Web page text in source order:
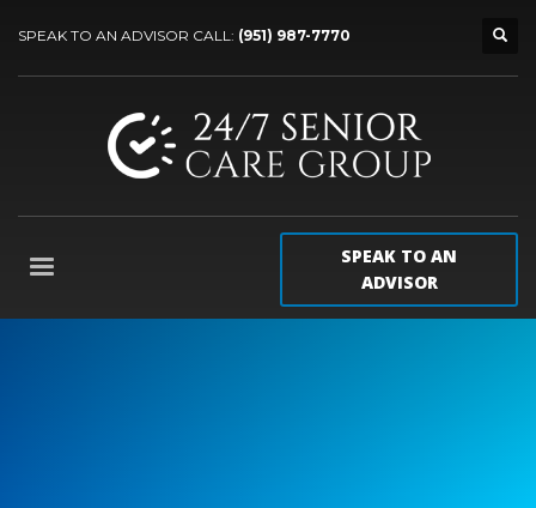
SPEAK TO AN ADVISOR CALL: (951) 987-7770
SPEAK TO AN
ADVISOR